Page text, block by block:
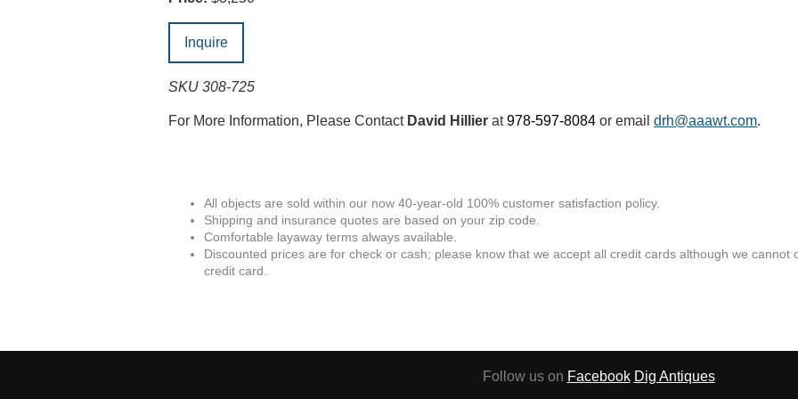
Inquire
SKU 308-725
For More Information, Please Contact David Hillier at978-597-8084 or emaildrh@aaawt.com.
All objects are sold within our now 40-year-old 100% customer satisfaction policy.
Shipping and insurance quotes are based on your zip code.
Comfortable layaway terms always available.
Discounted prices are for check or cash; please know that we accept all credit cards although we cannot
credit card.
Follow us on Facebook Dig Antiques